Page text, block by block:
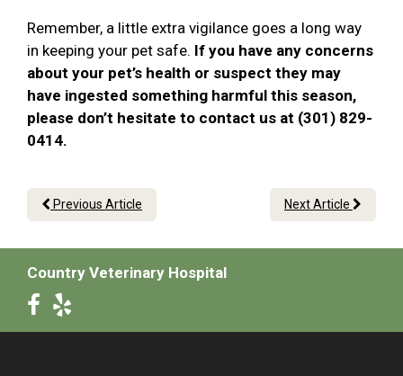
Remember, a little extra vigilance goes a long way
in keeping your pet safe. If you have any concerns
about your pet’s health or suspect they may
have ingested something harmful this season,
please don’t hesitate to contact us at (301) 829-
0414.
Previous Article Next Article
Country Veterinary Hospital